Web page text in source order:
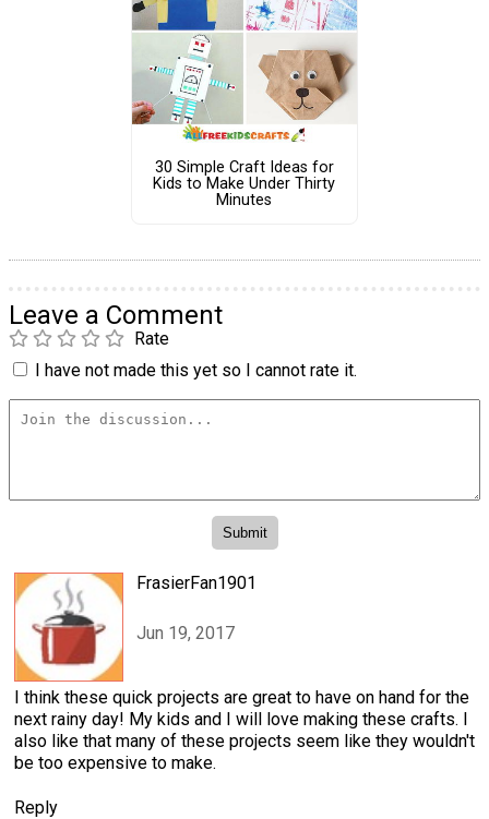
30 Simple Craft Ideas for
Kids to Make Under Thirty
Minutes
Leave a Comment
Rate
I have not made this yet so I cannot rate it.
FrasierFan1901
Jun 19, 2017
I think these quick projects are great to have on hand for the
next rainy day! My kids and I will love making these crafts. I
also like that many of these projects seem like they wouldn't
be too expensive to make.
Reply